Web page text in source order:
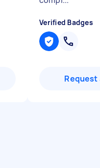
Verified Badges
Request